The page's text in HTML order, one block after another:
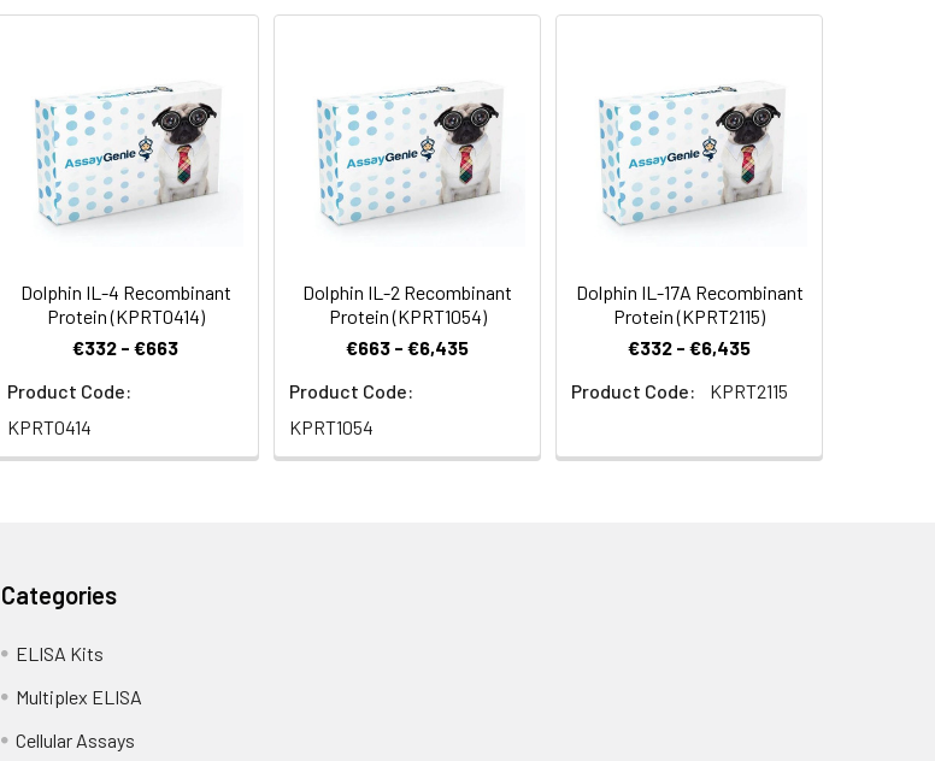
Dolphin IL-4 Recombinant
Protein (KPRT0414)
€332 - €663
Product Code:
KPRT0414
Dolphin IL-2 Recombinant
Protein (KPRT1054)
€663 - €6,435
Product Code:
KPRT1054
Dolphin IL-17A Recombinant
Protein (KPRT2115)
€332 - €6,435
Product Code:
KPRT2115
Categories
ELISA Kits
Multiplex ELISA
Cellular Assays